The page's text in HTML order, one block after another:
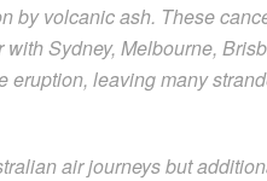
by volcanic ash. These
Sydney, Melbourne,
eruption, leaving many
air journeys but